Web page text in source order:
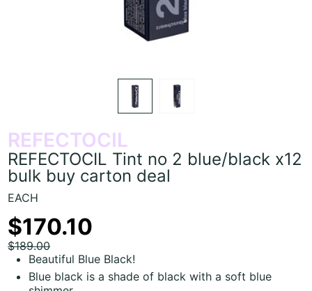
REFECTOCIL
REFECTOCIL Tint no 2 blue/black x12
bulk buy carton deal
EACH
$170.10
$189.00
Beautiful Blue Black!
Blue black is a shade of black with a soft blue